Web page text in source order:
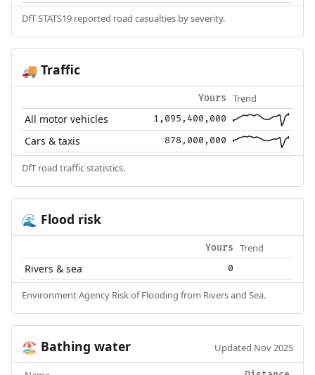
DfT STATS19 reported road casualties by severity.
🚚 Traffic
Yours Trend
All motor vehicles 1,095,400,000
Cars & taxis 878,000,000
DfT road traffic statistics.
🌊 Flood risk
Yours Trend
Rivers & sea 0
Environment Agency Risk of Flooding from Rivers and Sea.
🏖️ Bathing water Updated Nov 2025